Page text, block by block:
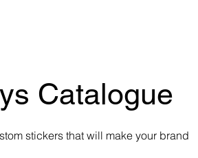
Catalogue
stickers that will make your brand